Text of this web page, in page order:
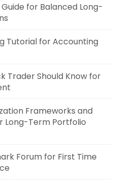
for Balanced Long-
Tutorial for Accounting
Trader Should Know for
Frameworks and
Long-Term Portfolio
Forum for First Time